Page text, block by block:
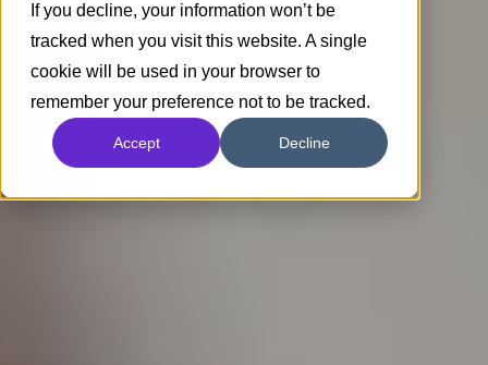
If you decline, your information won’t be
tracked when you visit this website. A single
cookie will be used in your browser to
remember your preference not to be tracked.
Accept Decline